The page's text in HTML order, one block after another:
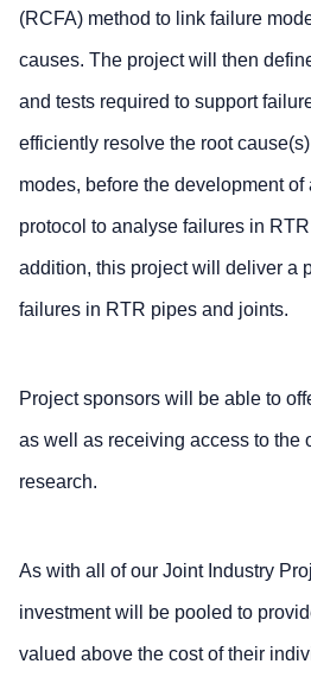
(RCFA) method to link failure
causes. The project will then
and tests required to support
efficiently resolve the root
modes, before the development
protocol to analyse failures in
addition, this project will deliver a
failures in RTR pipes and joints.
Project sponsors will be able to
as well as receiving access to the
research.
As with all of our Joint Industry
investment will be pooled to
valued above the cost of their